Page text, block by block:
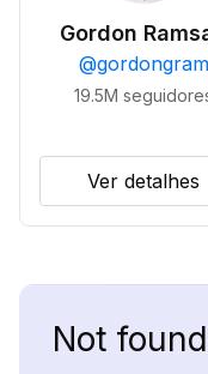
Gordon
@gordongram
19.5M
Ver detalhes
Not